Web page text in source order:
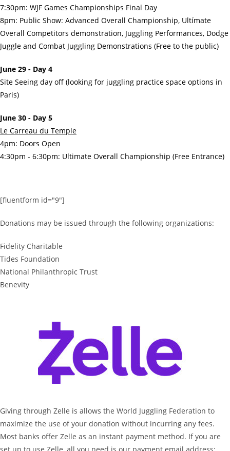
7:30pm: WJF Games Championships Final Day
8pm: Public Show: Advanced Overall Championship, Ultímate
Overall Competitors demonstration, Juggling Performances, Dodge
Juggle and Combat Juggling Demonstrations (Free to the public)
June 29 - Day 4
Site Seeing day off (looking for juggling practice space options in
Paris)
June 30 - Day 5
Le Carreau du Temple
4pm: Doors Open
4:30pm - 6:30pm: Ultimate Overall Championship (Free Entrance)
[fluentform id="9"]
Donations may be issued through the following organizations:
Fidelity Charitable
Tides Foundation
National Philanthropic Trust
Benevity
Giving through Zelle is allows the World Juggling Federation to
maximize the use of your donation without incurring any fees.
Most banks offer Zelle as an instant payment method. If you are